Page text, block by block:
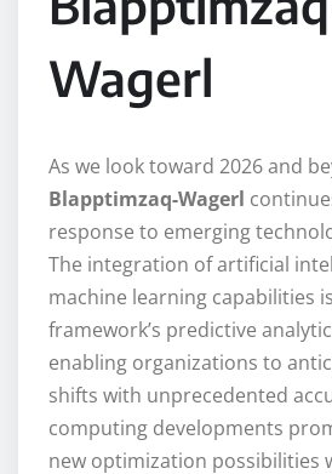
Wagerl
As we look toward 2026 and
Blapptimzaq-Wagerl
response to emerging
The integration of artificial
machine learning capabilities
framework’s predictive
enabling organizations to
shifts with unprecedented
computing developments
new optimization possibilities